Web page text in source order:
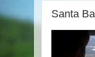
Santa